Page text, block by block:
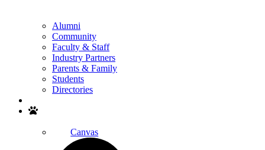
Alumni
Community
Faculty & Staff
Industry Partners
Parents & Family
Students
Directories
Canvas